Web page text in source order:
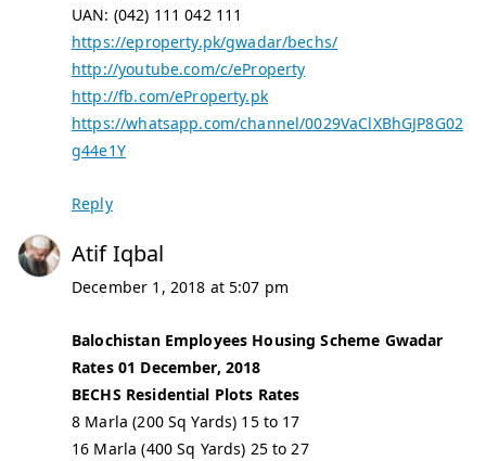
UAN: (042) 111 042 111
https://eproperty.pk/gwadar/bechs/
http://youtube.com/c/eProperty
http://fb.com/eProperty.pk
https://whatsapp.com/channel/0029VaClXBhGJP8G02
g44e1Y
Reply
Atif Iqbal
December 1, 2018 at 5:07 pm
Balochistan Employees Housing Scheme Gwadar
Rates 01 December, 2018
BECHS Residential Plots Rates
8 Marla (200 Sq Yards) 15 to 17
16 Marla (400 Sq Yards) 25 to 27